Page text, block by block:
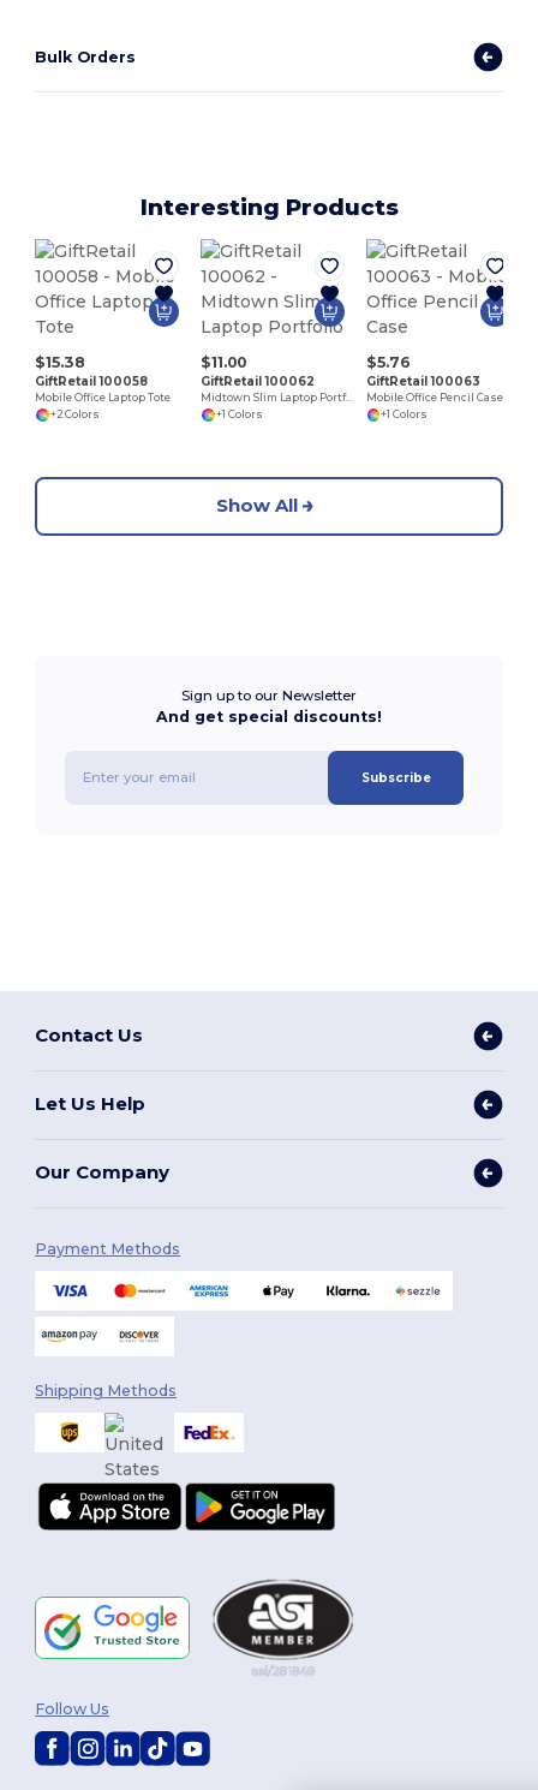
Bulk Orders
Interesting Products
$15.38
GiftRetail 100058
Mobile Office Laptop Tote
+2 Colors
$11.00
GiftRetail 100062
Midtown Slim Laptop Portfolio
+1 Colors
$5.76
GiftRetail 100063
Mobile Office Pencil Case
+1 Colors
Show All
Sign up to our Newsletter
And get special discounts!
Subscribe
Contact Us
Let Us Help
Our Company
Payment Methods
Shipping Methods
Follow Us